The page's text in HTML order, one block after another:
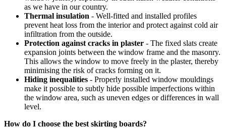
as we have in our country.
Thermal insulation - Well-fitted and installed profiles
prevent heat loss from the interior and protect against cold air
infiltration from the outside.
Protection against cracks in plaster - The fixed slats create
expansion joints between the window frame and the masonry.
This allows the window to move freely in the plaster, thereby
minimising the risk of cracks forming on it.
Hiding inequalities - Properly installed window mouldings
make it possible to subtly hide possible imperfections within
the window area, such as uneven edges or differences in wall
level.
How do I choose the best skirting boards?